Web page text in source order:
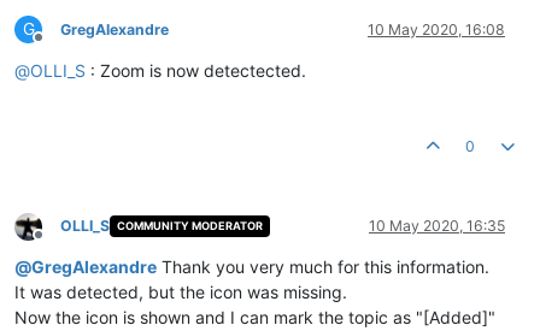
G
Offline
GregAlexandre 10 May 2020, 16:08
@OLLI_S : Zoom is now detectected.
0
Offline
OLLI_S COMMUNITY MODERATOR 10 May 2020, 16:35
@GregAlexandre Thank you very much for this information.
It was detected, but the icon was missing.
Now the icon is shown and I can mark the topic as "[Added]"